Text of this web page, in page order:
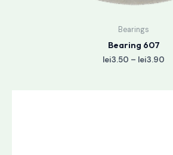
Bearings
Bearing 607
lei3.50 – lei3.90